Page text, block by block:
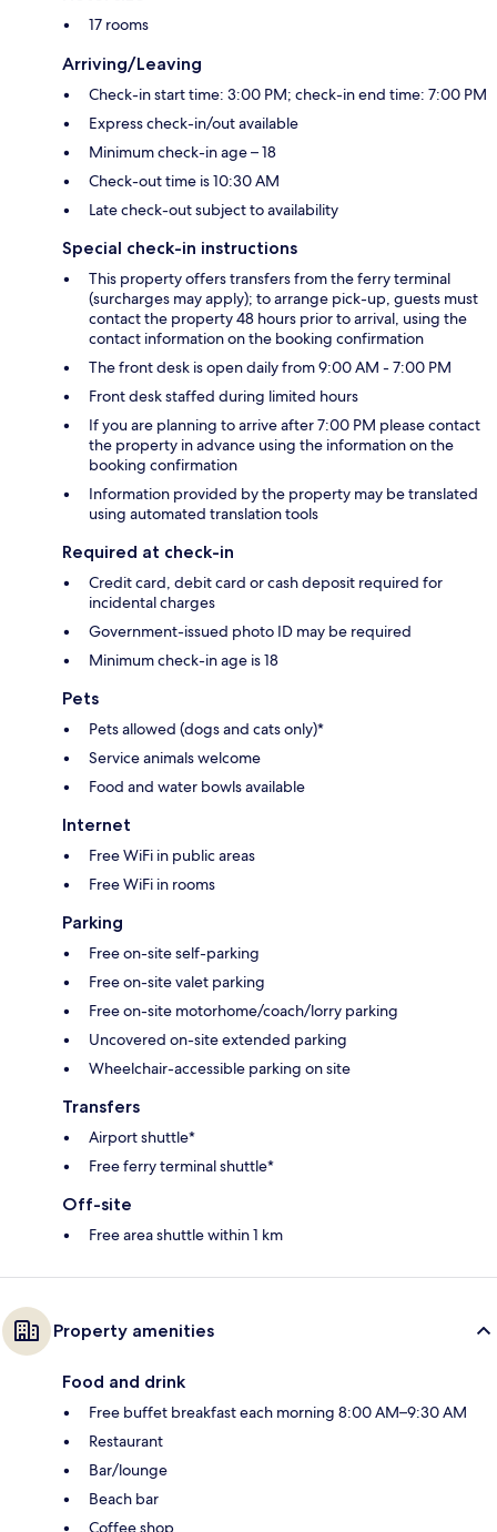
17 rooms
Arriving/Leaving
Check-in start time: 3:00 PM; check-in end time: 7:00 PM
Express check-in/out available
Minimum check-in age – 18
Check-out time is 10:30 AM
Late check-out subject to availability
Special check-in instructions
This property offers transfers from the ferry terminal
(surcharges may apply); to arrange pick-up, guests must
contact the property 48 hours prior to arrival, using the
contact information on the booking confirmation
The front desk is open daily from 9:00 AM - 7:00 PM
Front desk staffed during limited hours
If you are planning to arrive after 7:00 PM please contact
the property in advance using the information on the
booking confirmation
Information provided by the property may be translated
using automated translation tools
Required at check-in
Credit card, debit card or cash deposit required for
incidental charges
Government-issued photo ID may be required
Minimum check-in age is 18
Pets
Pets allowed (dogs and cats only)*
Service animals welcome
Food and water bowls available
Internet
Free WiFi in public areas
Free WiFi in rooms
Parking
Free on-site self-parking
Free on-site valet parking
Free on-site motorhome/coach/lorry parking
Uncovered on-site extended parking
Wheelchair-accessible parking on site
Transfers
Airport shuttle*
Free ferry terminal shuttle*
Off-site
Free area shuttle within 1 km
Property amenities
Food and drink
Free buffet breakfast each morning 8:00 AM–9:30 AM
Restaurant
Bar/lounge
Beach bar
Coffee shop